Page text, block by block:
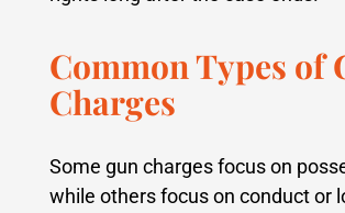
Common Types of
Charges
Some gun charges focus on
while others focus on conduct or